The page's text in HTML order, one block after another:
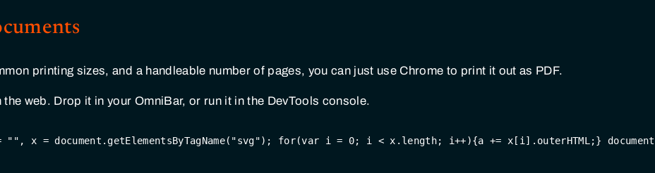
printing sizes, and a handleable number of pages, you can just use Chrome to print it out as PDF.
web. Drop it in your OmniBar, or run it in the DevTools console.
"" , x = document .getElementsByTagName( "svg"); for(var i = 0; i < x.length; i++){a += x[i].outerHTML;} document